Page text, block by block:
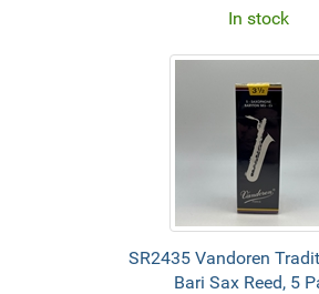
In stock
SR2435 Vandoren
Bari Sax Reed, 5